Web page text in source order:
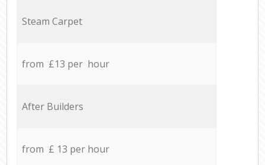
Steam Carpet
from £13 per hour
After Builders
from £ 13 per hour